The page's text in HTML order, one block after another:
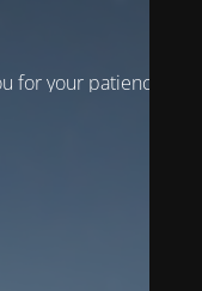
for your patience!